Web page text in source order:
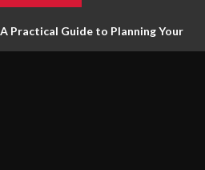
Practical Guide to Planning Your